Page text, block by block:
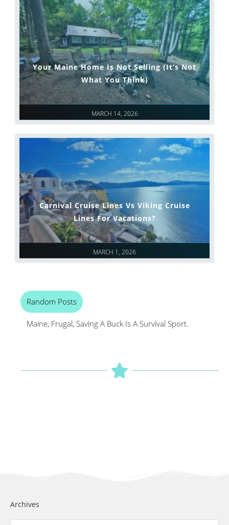
MARCH 14, 2026
Your Maine Home Is Not Selling (It’s Not
What You Think)
MARCH 1, 2026
Carnival Cruise Lines Vs Viking Cruise
Lines For Vacations?
Random Posts
Maine, Frugal, Saving A Buck Is A Survival Sport.
Archives